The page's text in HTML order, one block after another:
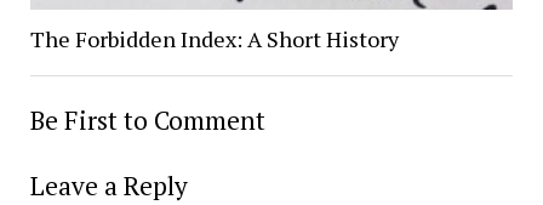
The Forbidden Index: A Short History
Be First to Comment
Leave a Reply